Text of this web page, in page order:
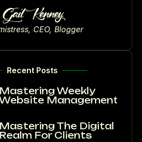
Gail Kenney
CEO, Blogger
Recent Posts
Mastering Weekly
Management
Mastering The Digital
Realm For Clients